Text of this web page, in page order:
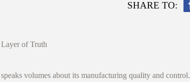
SHARE TO:
of Truth
volumes about its manufacturing quality and control.